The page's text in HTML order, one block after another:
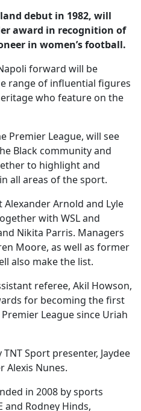
debut in 1982, will
award in recognition of
in women’s football.
forward will be
range of influential figures
who feature on the
Premier League, will see
Black community and
to highlight and
all areas of the sport.
Arnold and Lyle
with WSL and
Nikita Parris. Managers
Moore, as well as former
also make the list.
referee, Akil Howson,
for becoming the first
League since Uriah
Sport presenter, Jaydee
Alexis Nunes.
in 2008 by sports
and Rodney Hinds,